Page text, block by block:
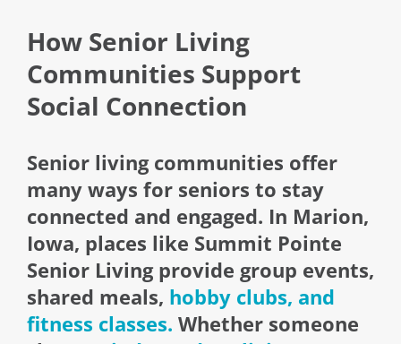
How Senior Living
Communities Support
Social Connection
Senior living communities offer
many ways for seniors to stay
connected and engaged. In Marion,
Iowa, places like Summit Pointe
Senior Living provide group events,
shared meals, hobby clubs, and
fitness classes. Whether someone